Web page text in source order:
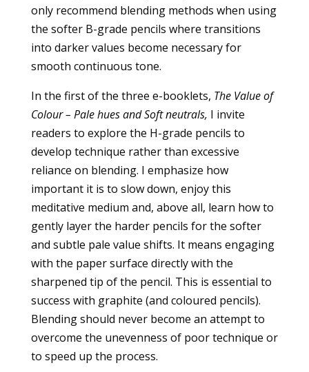
only recommend blending methods when using
the softer B-grade pencils where transitions
into darker values become necessary for
smooth continuous tone.
In the first of the three e-booklets, The Value of
Colour – Pale hues and Soft neutrals, I invite
readers to explore the H-grade pencils to
develop technique rather than excessive
reliance on blending. I emphasize how
important it is to slow down, enjoy this
meditative medium and, above all, learn how to
gently layer the harder pencils for the softer
and subtle pale value shifts. It means engaging
with the paper surface directly with the
sharpened tip of the pencil. This is essential to
success with graphite (and coloured pencils).
Blending should never become an attempt to
overcome the unevenness of poor technique or
to speed up the process.